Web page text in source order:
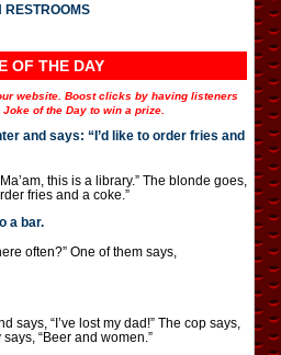
RESTROOMS
OF THE DAY
website. Boost clicks by having listeners
of the Day to win a prize.
and says: “I’d like to order fries and
this is a library.” The blonde goes,
fries and a coke.”
a bar.
often?” One of them says,
says, “I’ve lost my dad!” The cop says,
says, “Beer and women.”